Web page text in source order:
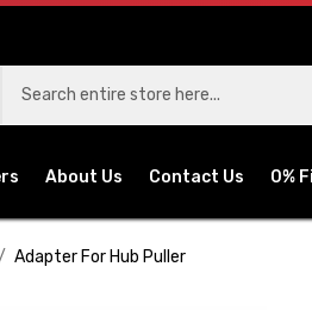
About Us Contact Us 0%
Adapter For Hub Puller